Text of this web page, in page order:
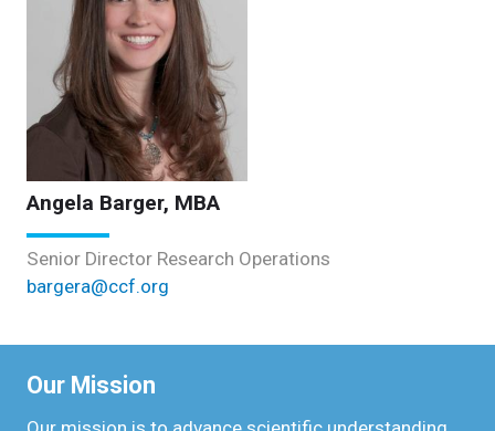
Angela Barger, MBA
Senior Director Research Operations
bargera@ccf.org
Our Mission